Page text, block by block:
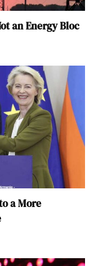
an Energy Bloc
a More